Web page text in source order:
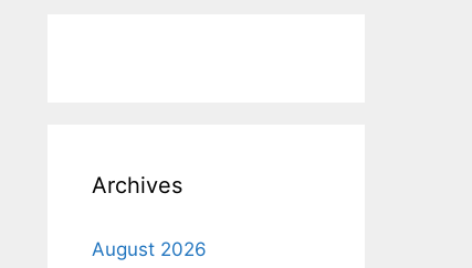
Archives
August 2026